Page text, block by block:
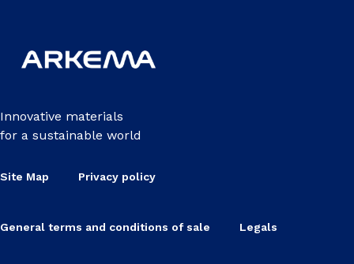
Innovative materials
for a sustainable world
Site Map Privacy policy
General terms and conditions of sale Legals